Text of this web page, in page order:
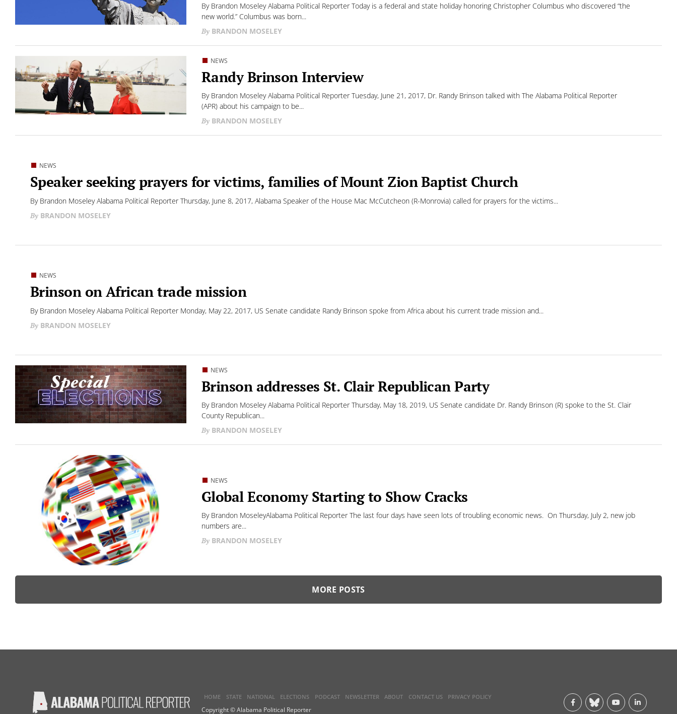
By Brandon Moseley Alabama Political Reporter Today is a federal and state holiday honoring Christopher Columbus who discovered “the
new world.” Columbus was born...
BRANDON MOSELEY
NEWS
Randy Brinson Interview
By Brandon Moseley Alabama Political Reporter Tuesday, June 21, 2017, Dr. Randy Brinson talked with The Alabama Political Reporter
(APR) about his campaign to be...
BRANDON MOSELEY
NEWS
Speaker seeking prayers for victims, families of Mount Zion Baptist Church
By Brandon Moseley Alabama Political Reporter Thursday, June 8, 2017, Alabama Speaker of the House Mac McCutcheon (R-Monrovia) called for prayers for the victims...
BRANDON MOSELEY
NEWS
Brinson on African trade mission
By Brandon Moseley Alabama Political Reporter Monday, May 22, 2017, US Senate candidate Randy Brinson spoke from Africa about his current trade mission and...
BRANDON MOSELEY
NEWS
Brinson addresses St. Clair Republican Party
By Brandon Moseley Alabama Political Reporter Thursday, May 18, 2019, US Senate candidate Dr. Randy Brinson (R) spoke to the St. Clair
County Republican...
BRANDON MOSELEY
NEWS
Global Economy Starting to Show Cracks
By Brandon MoseleyAlabama Political Reporter The last four days have seen lots of troubling economic news. On Thursday, July 2, new job
numbers are...
BRANDON MOSELEY
MORE POSTS
HOME STATE NATIONAL ELECTIONS PODCAST NEWSLETTER ABOUT CONTACT US PRIVACY POLICY
Copyright © Alabama Political Reporter